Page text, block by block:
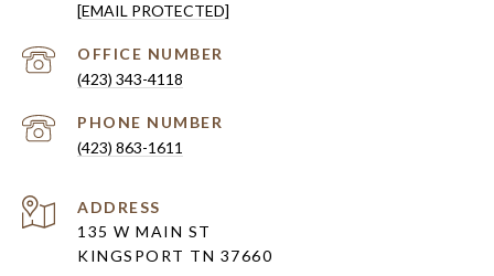
[EMAIL PROTECTED]
(423) 343-4118
PHONE NUMBER
(423) 863-1611
ADDRESS
135 W MAIN ST
KINGSPORT TN 37660